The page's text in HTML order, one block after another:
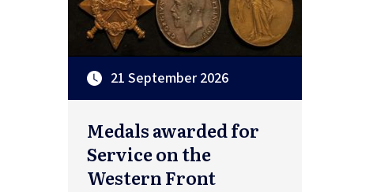
21 September 2026
Medals awarded for
Service on the
Western Front